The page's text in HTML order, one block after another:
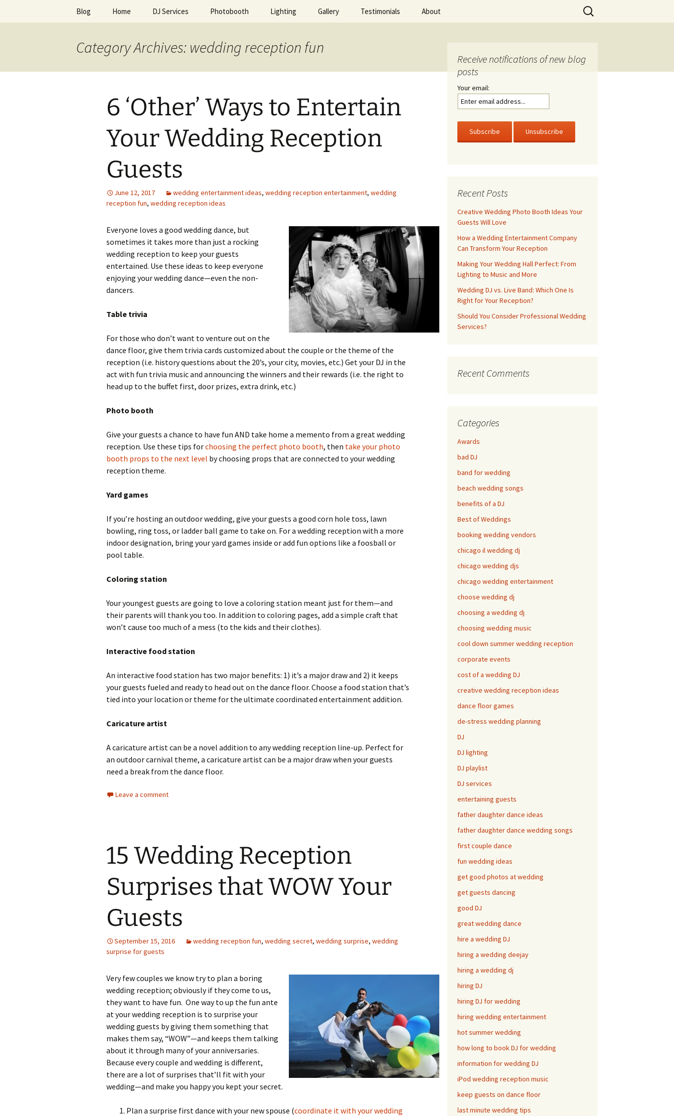
An Enchanted Evening
Blog Home DJ Services Photobooth Lighting Gallery Testimonials About
Search
for:
Category Archives: wedding reception fun
6 ‘Other’ Ways to Entertain
Your Wedding Reception
Guests
June 12, 2017 wedding entertainment ideas, wedding reception entertainment, wedding
reception fun, wedding reception ideas
Everyone loves a good wedding dance, but
sometimes it takes more than just a rocking
wedding reception to keep your guests
entertained. Use these ideas to keep everyone
enjoying your wedding dance—even the non-
dancers.
Table trivia
For those who don’t want to venture out on the
dance floor, give them trivia cards customized about the couple or the theme of the
reception (i.e. history questions about the 20’s, your city, movies, etc.) Get your DJ in the
act with fun trivia music and announcing the winners and their rewards (i.e. the right to
head up to the buffet first, door prizes, extra drink, etc.)
Photo booth
Give your guests a chance to have fun AND take home a memento from a great wedding
reception. Use these tips forchoosing the perfect photo booth, then take your photo
booth props to the next level by choosing props that are connected to your wedding
reception theme.
Yard games
If you’re hosting an outdoor wedding, give your guests a good corn hole toss, lawn
bowling, ring toss, or ladder ball game to take on. For a wedding reception with a more
indoor designation, bring your yard games inside or add fun options like a foosball or
pool table.
Coloring station
Your youngest guests are going to love a coloring station meant just for them—and
their parents will thank you too. In addition to coloring pages, add a simple craft that
won’t cause too much of a mess (to the kids and their clothes).
Interactive food station
An interactive food station has two major benefits: 1) it’s a major draw and 2) it keeps
your guests fueled and ready to head out on the dance floor. Choose a food station that’s
tied into your location or theme for the ultimate coordinated entertainment addition.
Caricature artist
A caricature artist can be a novel addition to any wedding reception line-up. Perfect for
an outdoor carnival theme, a caricature artist can be a major draw when your guests
need a break from the dance floor.
Leave a comment
15 Wedding Reception
Surprises that WOW Your
Guests
September 15, 2016 wedding reception fun, wedding secret, wedding surprise, wedding
surprise for guests
Very few couples we know try to plan a boring
wedding reception; obviously if they come to us,
they want to have fun. One way to up the fun ante
at your wedding reception is to surprise your
wedding guests by giving them something that
makes them say, “WOW”—and keeps them talking
about it through many of your anniversaries.
Because every couple and wedding is different,
there are a lot of surprises that’ll fit with your
wedding—and make you happy you kept your secret.
Plan a surprise first dance with your new spouse (coordinate it with your wedding
Receive notifications of new blog
posts
Your email:
Recent Posts
Creative Wedding Photo Booth Ideas Your
Guests Will Love
How a Wedding Entertainment Company
Can Transform Your Reception
Making Your Wedding Hall Perfect: From
Lighting to Music and More
Wedding DJ vs. Live Band: Which One Is
Right for Your Reception?
Should You Consider Professional Wedding
Services?
Recent Comments
Categories
Awards
bad DJ
band for wedding
beach wedding songs
benefits of a DJ
Best of Weddings
booking wedding vendors
chicago il wedding dj
chicago wedding djs
chicago wedding entertainment
choose wedding dj
choosing a wedding dj
choosing wedding music
cool down summer wedding reception
corporate events
cost of a wedding DJ
creative wedding reception ideas
dance floor games
de-stress wedding planning
DJ
DJ lighting
DJ playlist
DJ services
entertaining guests
father daughter dance ideas
father daughter dance wedding songs
first couple dance
fun wedding ideas
get good photos at wedding
get guests dancing
good DJ
great wedding dance
hire a wedding DJ
hiring a wedding deejay
hiring a wedding dj
hiring DJ
hiring DJ for wedding
hiring wedding entertainment
hot summer wedding
how long to book DJ for wedding
information for wedding DJ
iPod wedding reception music
keep guests on dance floor
last minute wedding tips